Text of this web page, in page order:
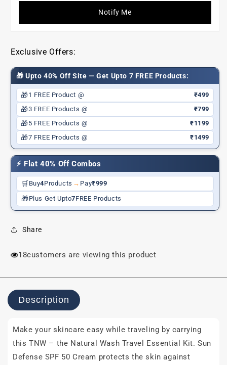
pH
Balm,
mist
pull
me
closer
+
Get
a
FREE
Pouch)
pH
Balm,
mist
pull
me
closer
+
Get
a
FREE
Pouch)
Notify Me
Exclusive Offers:
🎁 Upto 40% Off Site — Get Upto 7 FREE Products:
🎁1 FREE Product @ ₹499
🎁3 FREE Products @ ₹799
🎁5 FREE Products @ ₹1199
🎁7 FREE Products @ ₹1499
⚡ Flat 40% Off Combos
🛒 Buy4Products → Pay₹999
🎁Plus Get Upto7FREE Products
Share
18customers are viewing this product
Description
Make your skincare easy while traveling by carrying
this TNW – the Natural Wash Travel Essential Kit. Sun
Defense SPF 50 Cream protects the skin against